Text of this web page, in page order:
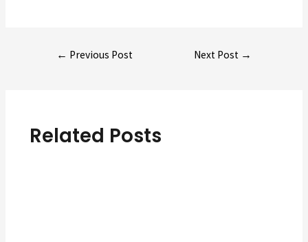
← Previous Post Next Post →
Related Posts